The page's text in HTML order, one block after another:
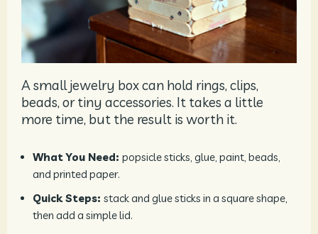
A small jewelry box can hold rings, clips,
beads, or tiny accessories. It takes a little
more time, but the result is worth it.
What You Need: popsicle sticks, glue, paint, beads,
and printed paper.
Quick Steps: stack and glue sticks in a square shape,
then add a simple lid.